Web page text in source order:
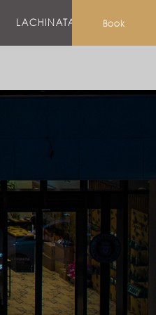
LACHINATA MALLBook